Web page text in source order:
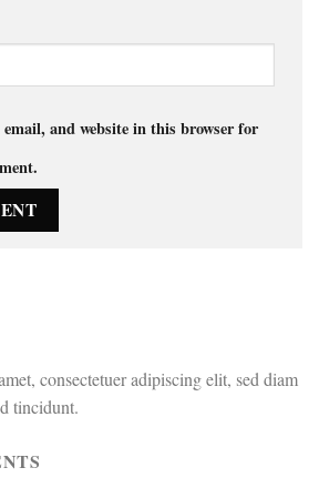
email, and website in this browser for
consectetuer adipiscing elit, sed diam
tincidunt.